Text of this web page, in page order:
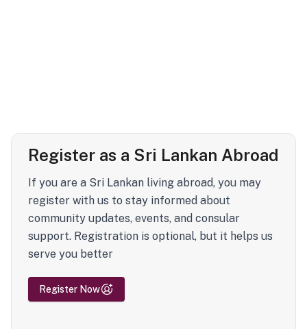
Register as a Sri Lankan Abroad
If you are a Sri Lankan living abroad, you may
register with us to stay informed about
community updates, events, and consular
support. Registration is optional, but it helps us
serve you better
Register Now